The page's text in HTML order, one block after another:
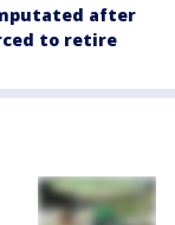
after
to retire